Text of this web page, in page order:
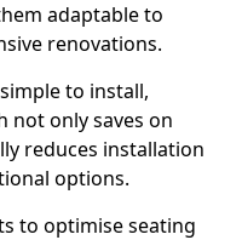
adaptable to
renovations.
to install,
not only saves on
reduces installation
options.
to optimise seating